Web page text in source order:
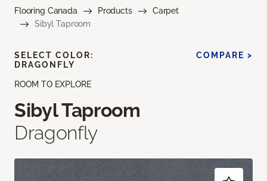
Flooring Canada Products
Carpet
Sibyl Taproom
ROOM TO EXPLORE
Sibyl Taproom
Dragonfly
SELECT COLOR:
DRAGONFLY
COMPARE >